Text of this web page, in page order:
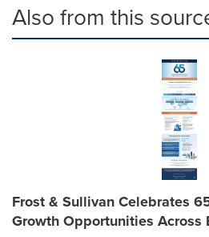
Also from this
Frost & Sullivan Celebrates
Growth Opportunities Across